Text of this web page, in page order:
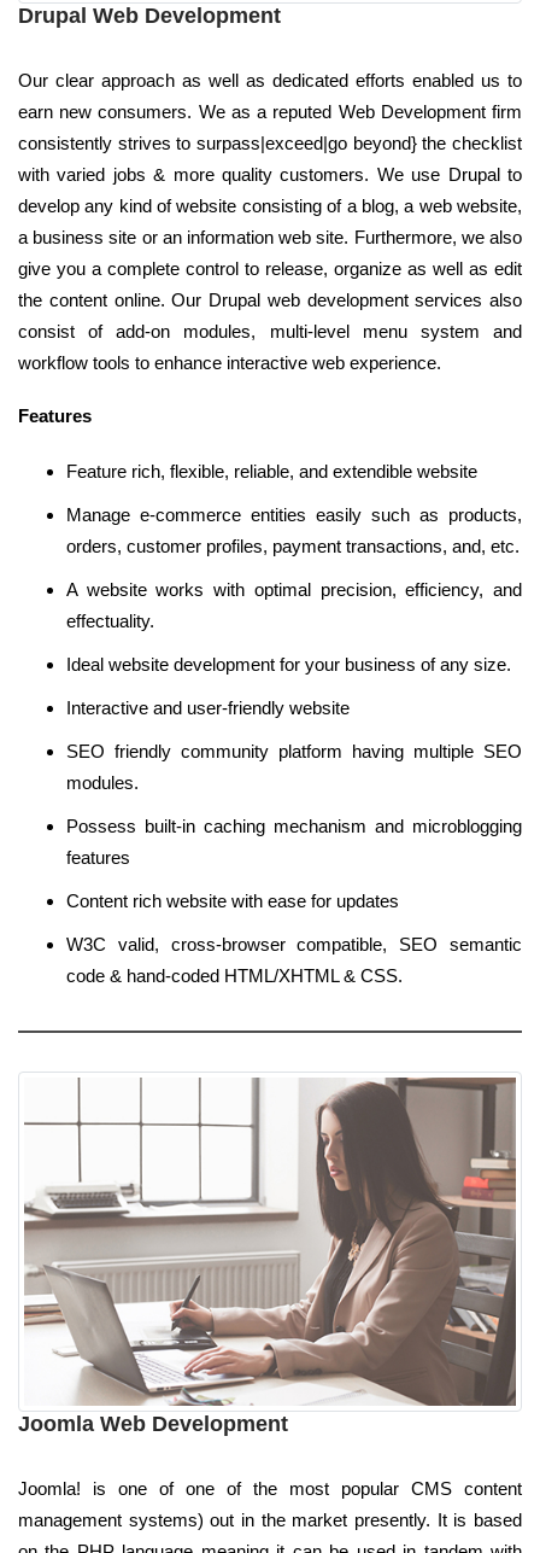
Drupal Web Development
Our clear approach as well as dedicated efforts enabled us to
earn new consumers. We as a reputed Web Development firm
consistently strives to surpass|exceed|go beyond} the checklist
with varied jobs & more quality customers. We use Drupal to
develop any kind of website consisting of a blog, a web website,
a business site or an information web site. Furthermore, we also
give you a complete control to release, organize as well as edit
the content online. Our Drupal web development services also
consist of add-on modules, multi-level menu system and
workflow tools to enhance interactive web experience.
Features
Feature rich, flexible, reliable, and extendible website
Manage e-commerce entities easily such as products,
orders, customer profiles, payment transactions, and, etc.
A website works with optimal precision, efficiency, and
effectuality.
Ideal website development for your business of any size.
Interactive and user-friendly website
SEO friendly community platform having multiple SEO
modules.
Possess built-in caching mechanism and microblogging
features
Content rich website with ease for updates
W3C valid, cross-browser compatible, SEO semantic
code & hand-coded HTML/XHTML & CSS.
Joomla Web Development
Joomla! is one of one of the most popular CMS content
management systems) out in the market presently. It is based